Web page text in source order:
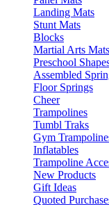
Landing Mats
Stunt Mats
Blocks
Martial Arts Mats
Preschool
Assembled
Floor Springs
Cheer
Trampolines
Tumbl Traks
Gym
Inflatables
Trampoline
New Products
Gift Ideas
Quoted